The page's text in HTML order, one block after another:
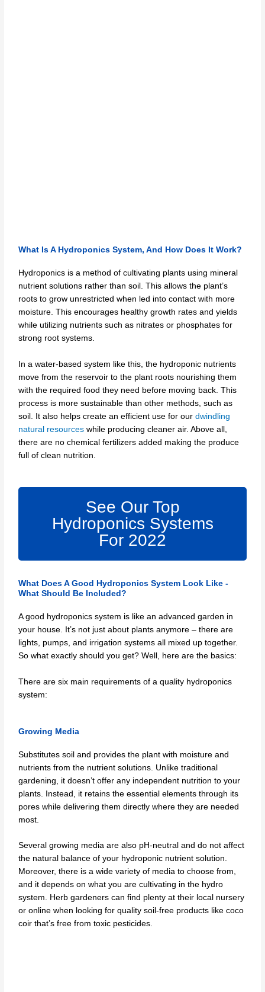
What Is A Hydroponics System, And How Does It Work?
Hydroponics is a method of cultivating plants using mineral
nutrient solutions rather than soil. This allows the plant’s
roots to grow unrestricted when led into contact with more
moisture. This encourages healthy growth rates and yields
while utilizing nutrients such as nitrates or phosphates for
strong root systems.
In a water-based system like this, the hydroponic nutrients
move from the reservoir to the plant roots nourishing them
with the required food they need before moving back. This
process is more sustainable than other methods, such as
soil. It also helps create an efficient use for ourdwindling
natural resources while producing cleaner air. Above all,
there are no chemical fertilizers added making the produce
full of clean nutrition.
See Our Top
Hydroponics Systems
For 2022
What Does A Good Hydroponics System Look Like -
What Should Be Included?
A good hydroponics system is like an advanced garden in
your house. It’s not just about plants anymore – there are
lights, pumps, and irrigation systems all mixed up together.
So what exactly should you get? Well, here are the basics:
There are six main requirements of a quality hydroponics
system:
Growing Media
Substitutes soil and provides the plant with moisture and
nutrients from the nutrient solutions. Unlike traditional
gardening, it doesn’t offer any independent nutrition to your
plants. Instead, it retains the essential elements through its
pores while delivering them directly where they are needed
most.
Several growing media are also pH-neutral and do not affect
the natural balance of your hydroponic nutrient solution.
Moreover, there is a wide variety of media to choose from,
and it depends on what you are cultivating in the hydro
system. Herb gardeners can find plenty at their local nursery
or online when looking for quality soil-free products like coco
coir that’s free from toxic pesticides.